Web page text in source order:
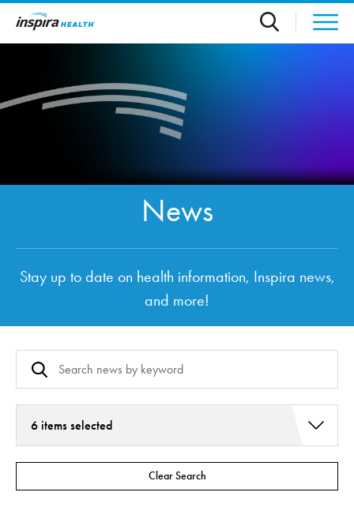
Skip to main content
News
Stay up to date on health information, Inspira news,
and more!
6 items selected
Addiction Services
Asthma
Clear Search